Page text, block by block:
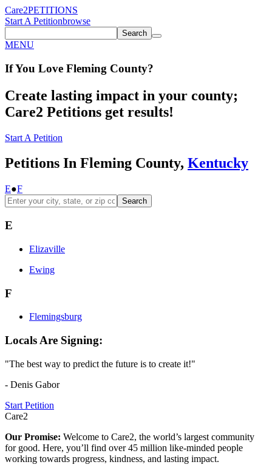
Care2PETITIONS
Start A Petitionbrowse
Search
MENU
If You Love Fleming County?
Create lasting impact in your county;
Care2 Petitions get results!
Start A Petition
Petitions In Fleming County, Kentucky
E●F
Search
E
Elizaville
Ewing
F
Flemingsburg
Locals Are Signing:
"The best way to predict the future is to create it!"
- Denis Gabor
Start Petition
Care2
Our Promise: Welcome to Care2, the world’s largest community
for good. Here, you’ll find over 45 million like-minded people
working towards progress, kindness, and lasting impact.